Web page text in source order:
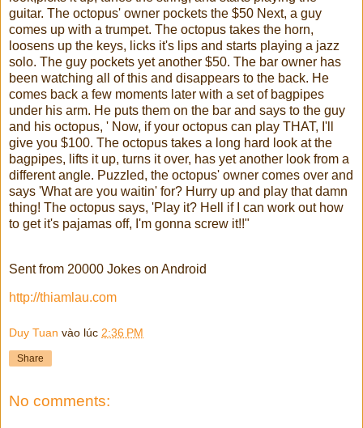
guitar. The octopus' owner pockets the $50 Next, a guy
comes up with a trumpet. The octopus takes the horn,
loosens up the keys, licks it's lips and starts playing a jazz
solo. The guy pockets yet another $50. The bar owner has
been watching all of this and disappears to the back. He
comes back a few moments later with a set of bagpipes
under his arm. He puts them on the bar and says to the guy
and his octopus, ' Now, if your octopus can play THAT, I'll
give you $100. The octopus takes a long hard look at the
bagpipes, lifts it up, turns it over, has yet another look from a
different angle. Puzzled, the octopus' owner comes over and
says 'What are you waitin' for? Hurry up and play that damn
thing! The octopus says, 'Play it? Hell if I can work out how
to get it's pajamas off, I'm gonna screw it!!"
Sent from 20000 Jokes on Android
http://thiamlau.com
Duy Tuan vào lúc 2:36 PM
Share
No comments: